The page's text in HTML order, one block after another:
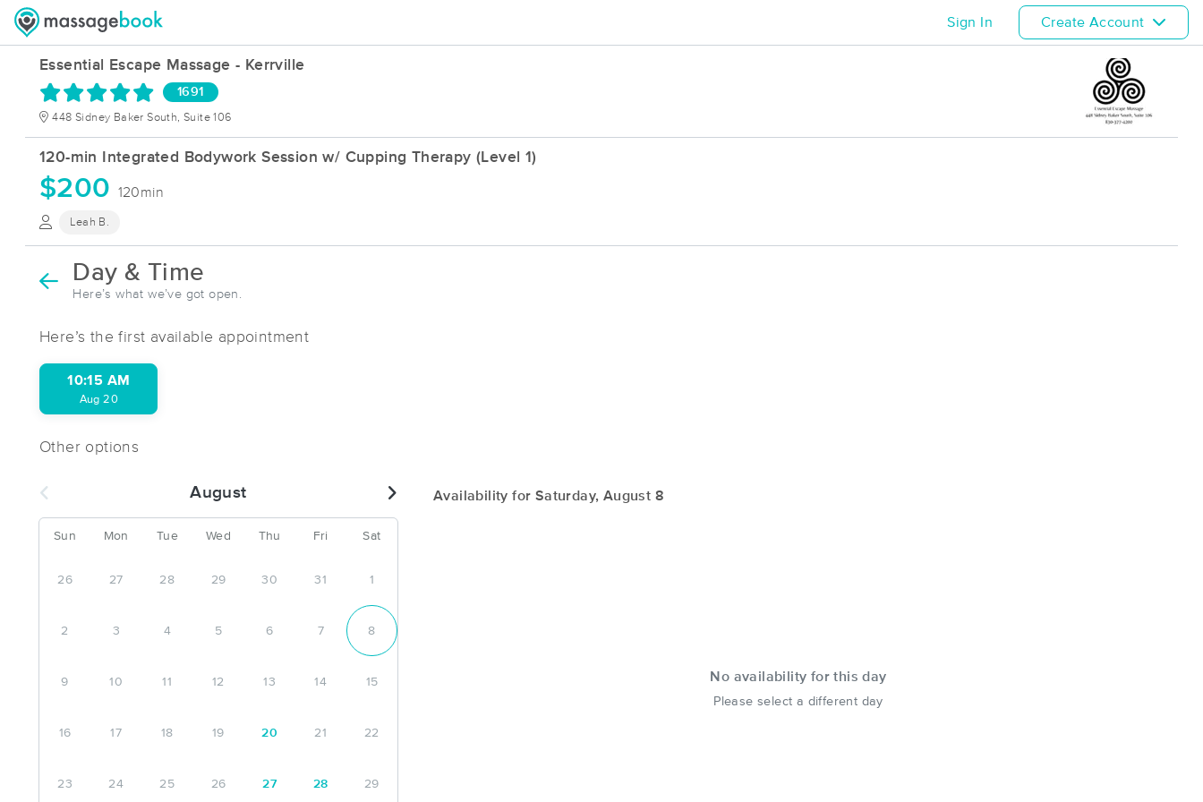
Sign In Create Account
Essential Escape Massage - Kerrville
1691
448 Sidney Baker South, Suite 106
120-min Integrated Bodywork Session w/ Cupping Therapy (Level 1)
$200 120min
Leah B.
Day & Time
Here’s what we’ve got open.
Here’s the first available appointment
10:15 AM
Aug 20
Other options
August
Sun Mon Tue Wed Thu Fri Sat
26 27 28 29 30 31 1
2 3 4 5 6 7 8
9 10 11 12 13 14 15
16 17 18 19 20 21 22
23 24 25 26 27 28 29
Availability for Saturday, August 8
No availability for this day
Please select a different day